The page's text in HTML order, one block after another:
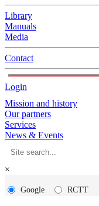
Library
Manuals
Media
Contact
Login
Mission and history
Our partners
Services
News & Events
×
Google RCTT